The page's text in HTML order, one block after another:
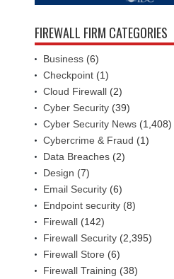
FIREWALL FIRM CATEGORIES
Business (6)
Checkpoint (1)
Cloud Firewall (2)
Cyber Security (39)
Cyber Security News (1,408)
Cybercrime & Fraud (1)
Data Breaches (2)
Design (7)
Email Security (6)
Endpoint security (8)
Firewall (142)
Firewall Security (2,395)
Firewall Store (6)
Firewall Training (38)